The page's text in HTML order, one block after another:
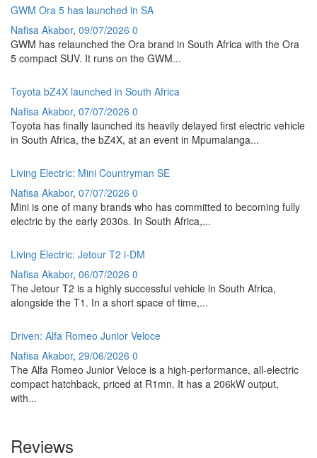
GWM Ora 5 has launched in SA
Nafisa Akabor, 09/07/2026 0
GWM has relaunched the Ora brand in South Africa with the Ora
5 compact SUV. It runs on the GWM...
Toyota bZ4X launched in South Africa
Nafisa Akabor, 07/07/2026 0
Toyota has finally launched its heavily delayed first electric vehicle
in South Africa, the bZ4X, at an event in Mpumalanga...
Living Electric: Mini Countryman SE
Nafisa Akabor, 07/07/2026 0
Mini is one of many brands who has committed to becoming fully
electric by the early 2030s. In South Africa,...
Living Electric: Jetour T2 i-DM
Nafisa Akabor, 06/07/2026 0
The Jetour T2 is a highly successful vehicle in South Africa,
alongside the T1. In a short space of time,...
Driven: Alfa Romeo Junior Veloce
Nafisa Akabor, 29/06/2026 0
The Alfa Romeo Junior Veloce is a high-performance, all-electric
compact hatchback, priced at R1mn. It has a 206kW output,
with...
Reviews